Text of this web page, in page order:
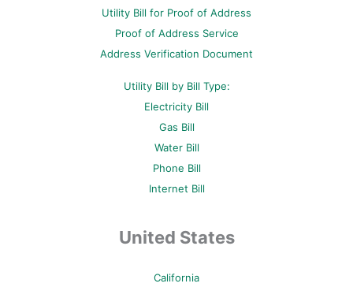
k
f
s
-
a
Utility Bill for Proof of Address
Proof of Address Service
Address Verification Document
Utility Bill by Bill Type:
Electricity Bill
Gas Bill
Water Bill
Phone Bill
Internet Bill
United States
California